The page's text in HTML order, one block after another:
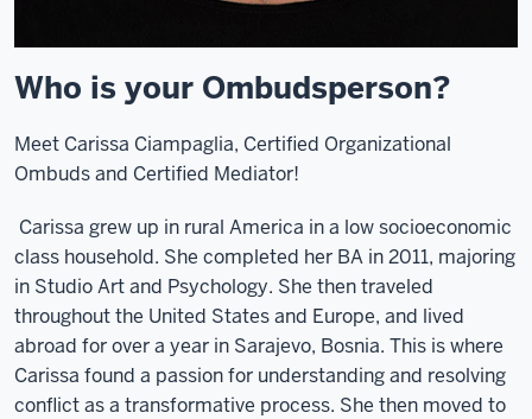
Who is your Ombudsperson?
Meet Carissa Ciampaglia, Certified Organizational
Ombuds and Certified Mediator!
Carissa grew up in rural America in a low socioeconomic
class household. She completed her BA in 2011, majoring
in Studio Art and Psychology. She then traveled
throughout the United States and Europe, and lived
abroad for over a year in Sarajevo, Bosnia. This is where
Carissa found a passion for understanding and resolving
conflict as a transformative process. She then moved to